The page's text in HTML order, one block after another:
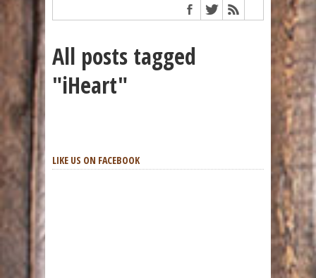
All posts tagged
"iHeart"
LIKE US ON FACEBOOK